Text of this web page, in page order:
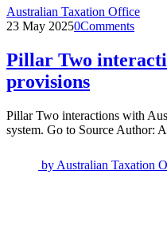
Australian Taxation Office
23 May 20250Comments
Pillar Two
provisions
Pillar Two interactions with
system. Go to Source Author:
by Australian Taxation